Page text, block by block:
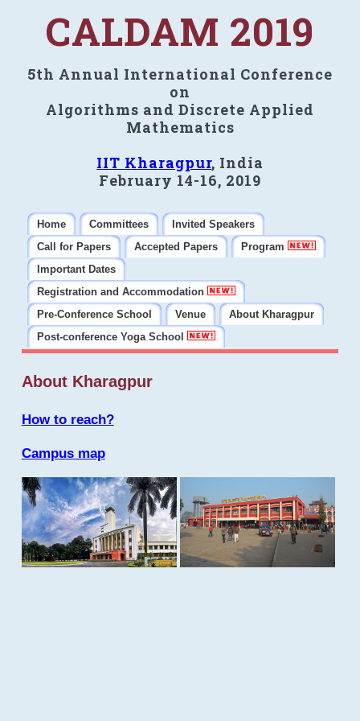
CALDAM 2019
5th Annual International Conference
on
Algorithms and Discrete Applied
Mathematics
IIT Kharagpur, India
February 14-16, 2019
Home Committees
Invited Speakers
Call for Papers
Accepted Papers
Program
Important Dates
Registration and Accommodation
Pre-Conference School
Venue
About Kharagpur
Post-conference Yoga School
About Kharagpur
How to reach?
Campus map